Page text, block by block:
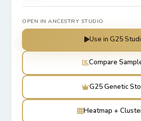
OPEN IN ANCESTRY STUDIO
Use in G25
Compare
G25 Genetic
Heatmap +